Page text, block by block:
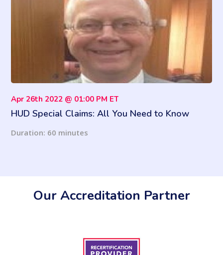
Apr 26th 2022 @ 01:00 PM ET
HUD Special Claims: All You Need to Know
Duration: 60 minutes
Our Accreditation Partner